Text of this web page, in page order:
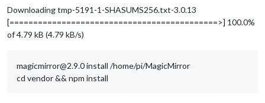
Downloading tmp-5191-1-SHASUMS256.txt-3.0.13
[============================================>] 100.0%
of 4.79 kB (4.79 kB/s)
magicmirror@2.9.0 install /home/pi/MagicMirror
cd vendor && npm install